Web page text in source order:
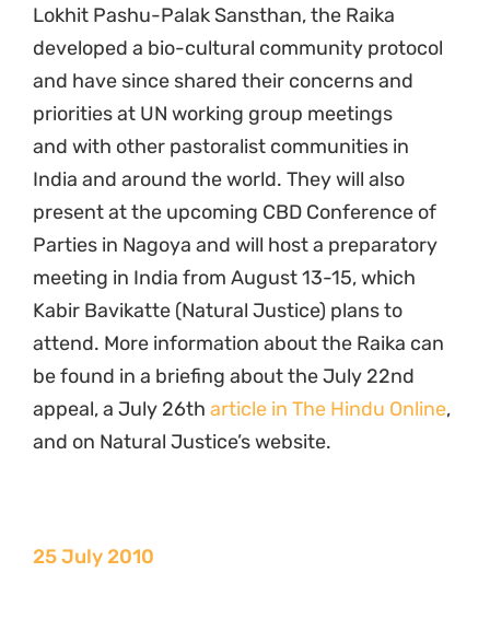
Lokhit Pashu-Palak Sansthan, the Raika
developed a bio-cultural community protocol
and have since shared their concerns and
priorities at UN working group meetings
and with other pastoralist communities in
India and around the world. They will also
present at the upcoming CBD Conference of
Parties in Nagoya and will host a preparatory
meeting in India from August 13-15, which
Kabir Bavikatte (Natural Justice) plans to
attend. More information about the Raika can
be found in a briefing about the July 22nd
appeal, a July 26th article in The Hindu Online,
and on Natural Justice’s website.
25 July 2010